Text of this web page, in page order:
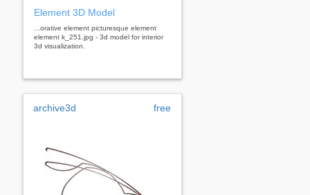
Element 3D Model
...orative element picturesque element
element k_251.jpg - 3d model for interior
3d visualization.
archive3d free